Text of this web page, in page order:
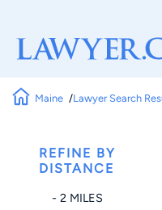
Maine Lawyer Search
REFINE BY
DISTANCE
- 2 MILES